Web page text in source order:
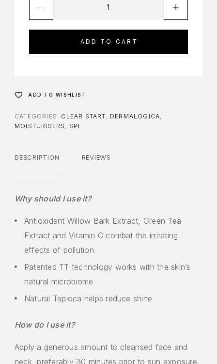
ADD TO CART
ADD TO WISHLIST
CATEGORIES: CLEAR START DERMALOGICA
MOISTURISERS
SPF
DESCRIPTION REVIEWS
Why should I use it?
Antioxidant Willow Bark Extract, Green Tea
Extract and Vitamin C combat the irritating
effects of pollution
Patented TT technology works with the skin’s
natural microbiome
Natural Tapioca helps reduce shine
How do I use it?
Apply a generous amount to cleansed face and
neck, preferably 30 minutes prior to sun exposure.